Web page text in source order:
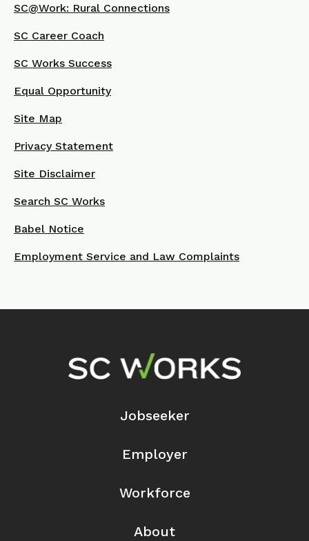
SC@Work: Rural Connections
SC Career Coach
SC Works Success
Equal Opportunity
Site Map
Privacy Statement
Site Disclaimer
Search SC Works
Babel Notice
Employment Service and Law Complaints
Footer Navigation
Jobseeker
Employer
Workforce
About